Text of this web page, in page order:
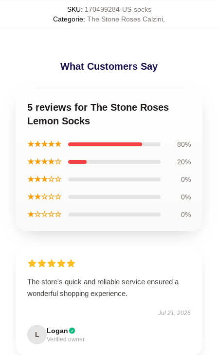
SKU: 170499284-US-socks
Categorie: The Stone Roses Calzini
What Customers Say
5 reviews for The Stone Roses
Lemon Socks
★★★★★ 80%
★★★★☆ 20%
★★★☆☆ 0%
★★☆☆☆ 0%
★☆☆☆☆ 0%
The store's quick and reliable service ensured a
wonderful shopping experience.
Jul 21, 2025
L Logan
Verified owner